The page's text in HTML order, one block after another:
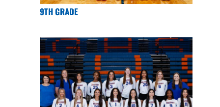
9TH GRADE